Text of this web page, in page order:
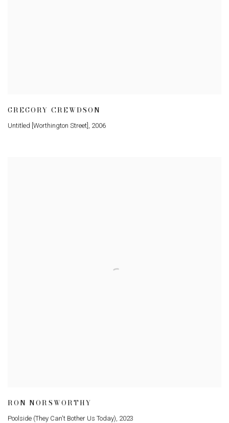
GREGORY CREWDSON
Untitled [Worthington Street] , 2006
RON NORSWORTHY
Poolside (They Can't Bother Us Today), 2023